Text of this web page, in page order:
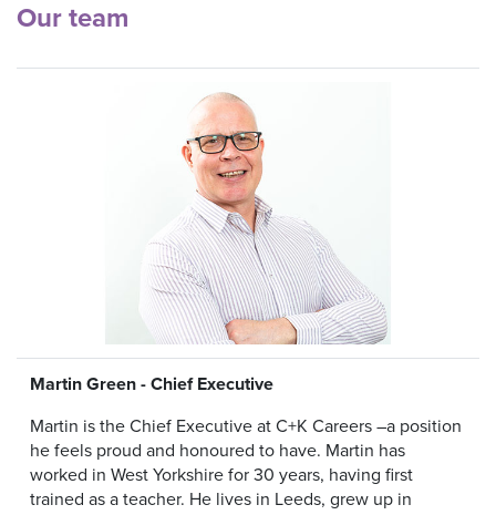
Our team
Martin Green - Chief Executive
Martin is the Chief Executive at C+K Careers –a position
he feels proud and honoured to have. Martin has
worked in West Yorkshire for 30 years, having first
trained as a teacher. He lives in Leeds, grew up in